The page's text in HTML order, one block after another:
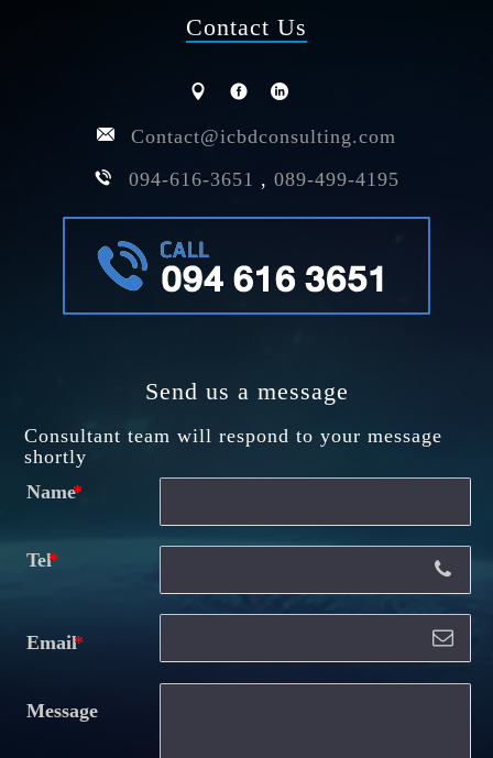
Contact Us
Contact@icbdconsulting.com
094-616-3651 , 089-499-4195
Send us a message
Consultant team will respond to your message
shortly
Name
Tel
Email
Message